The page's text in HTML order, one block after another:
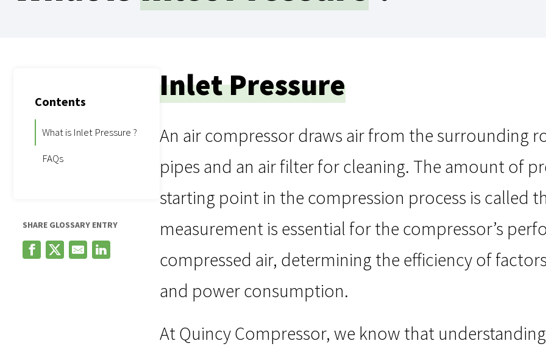
Contents
What is Inlet Pressure ?
FAQs
SHARE GLOSSARY ENTRY
Inlet Pressure
An air compressor draws air from the surrounding
pipes and an air filter for cleaning. The amount of
starting point in the compression process is called
measurement is essential for the compressor’s
compressed air, determining the efficiency of
and power consumption.
At Quincy Compressor, we know that